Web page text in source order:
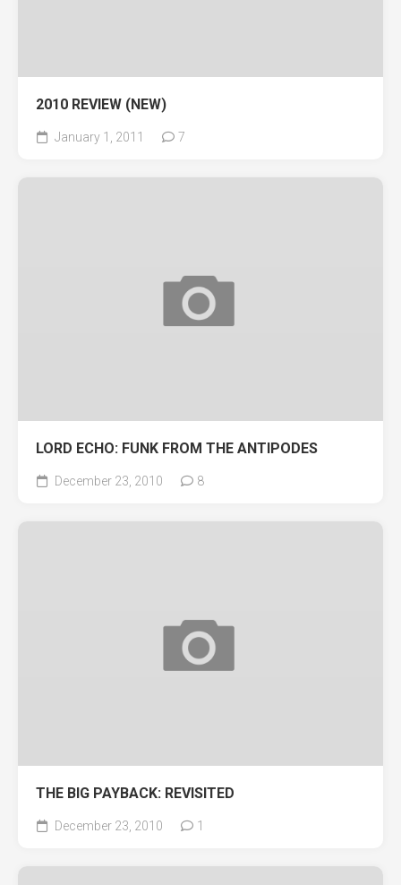
2010 REVIEW (NEW)
January 1, 2011 7
LORD ECHO: FUNK FROM THE ANTIPODES
December 23, 2010 8
THE BIG PAYBACK: REVISITED
December 23, 2010 1